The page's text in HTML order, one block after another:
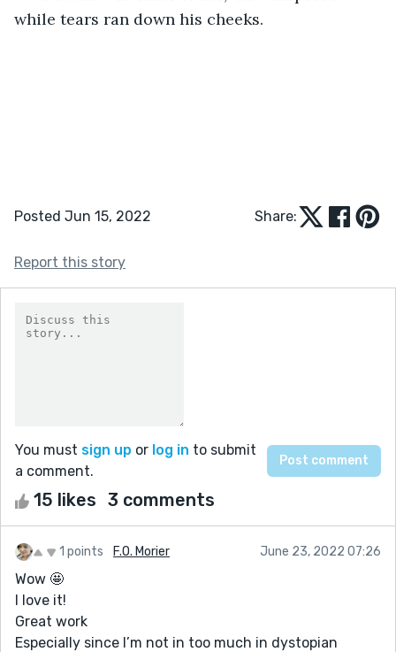
while tears ran down his cheeks.
Posted Jun 15, 2022 Share:
Report this story
You must sign up or log in to submit
a comment.
15 likes 3 comments
1 points F.O. Morier June 23, 2022 07:26
Wow 🤩
I love it!
Great work
Especially since I’m not in too much in dystopian